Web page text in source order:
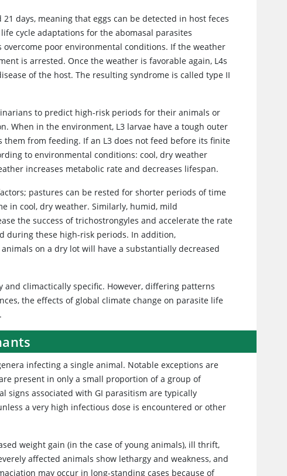
days, meaning that eggs can be detected in host feces
cycle adaptations for the abomasal parasites
overcome poor environmental conditions. If the weather
is arrested. Once the weather is favorable again, L4s
of the host. The resulting syndrome is called type II
to predict high-risk periods for their animals or
When in the environment, L3 larvae have a tough outer
from feeding. If an L3 does not feed before its finite
to environmental conditions: cool, dry weather
increases metabolic rate and decreases lifespan.
pastures can be rested for shorter periods of time
in cool, dry weather. Similarly, humid, mild
the success of trichostrongyles and accelerate the rate
during these high-risk periods. In addition,
on a dry lot will have a substantially decreased
climactically specific. However, differing patterns
the effects of global climate change on parasite life
.
infecting a single animal. Notable exceptions are
present in only a small proportion of a group of
signs associated with GI parasitism are typically
a very high infectious dose is encountered or other
weight gain (in the case of young animals), ill thrift,
affected animals show lethargy and weakness, and
may occur in long-standing cases because of